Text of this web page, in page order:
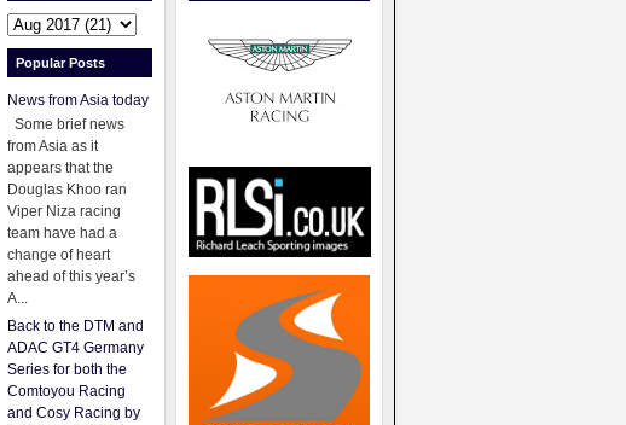
Popular Posts
News from Asia today
Some brief news
from Asia as it
appears that the
Douglas Khoo ran
Viper Niza racing
team have had a
change of heart
ahead of this year’s
A...
Back to the DTM and
ADAC GT4 Germany
Series for both the
Comtoyou Racing
and Cosy Racing by